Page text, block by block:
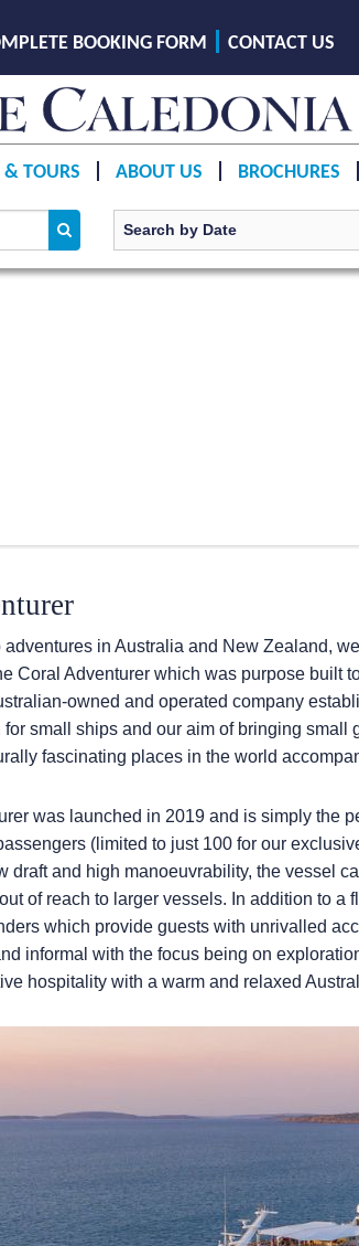
BOOKING FORM CONTACT US
& TOURS ABOUT US BROCHURES
adventures in Australia and New Zealand,
Coral Adventurer which was purpose built
owned and operated company
small ships and our aim of bringing small
fascinating places in the world
was launched in 2019 and is simply the
(limited to just 100 for our
draft and high manoeuvrability, the vessel
of reach to larger vessels. In addition to a
which provide guests with unrivalled
informal with the focus being on
hospitality with a warm and relaxed